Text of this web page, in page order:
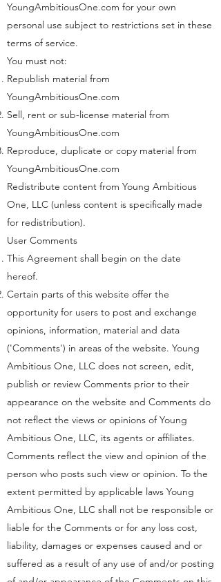
YoungAmbitiousOne.com for your own
personal use subject to restrictions set in these
terms of service.
You must not:
Republish material from
YoungAmbitiousOne.com
Sell, rent or sub-license material from
YoungAmbitiousOne.com
Reproduce, duplicate or copy material from
YoungAmbitiousOne.com
Redistribute content from Young Ambitious
One, LLC (unless content is specifically made
for redistribution).
User Comments
This Agreement shall begin on the date
hereof.
Certain parts of this website offer the
opportunity for users to post and exchange
opinions, information, material and data
('Comments') in areas of the website. Young
Ambitious One, LLC does not screen, edit,
publish or review Comments prior to their
appearance on the website and Comments do
not reflect the views or opinions of Young
Ambitious One, LLC, its agents or affiliates.
Comments reflect the view and opinion of the
person who posts such view or opinion. To the
extent permitted by applicable laws Young
Ambitious One, LLC shall not be responsible or
liable for the Comments or for any loss cost,
liability, damages or expenses caused and or
suffered as a result of any use of and/or posting